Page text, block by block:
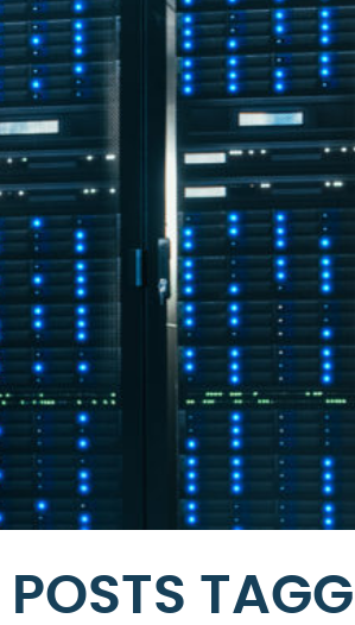
POSTS